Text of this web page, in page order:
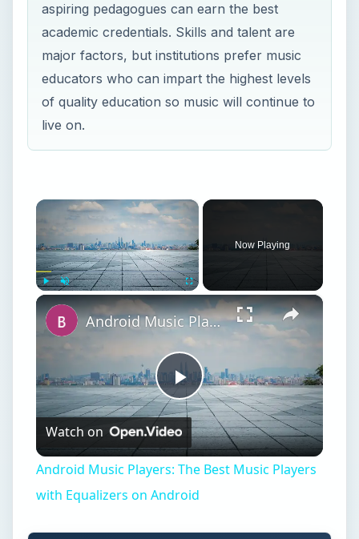
aspiring pedagogues can earn the best
academic credentials. Skills and talent are
major factors, but institutions prefer music
educators who can impart the highest levels
of quality education so music will continue to
live on.
×
Fullscreen
Now Playing
×
Play
Video
Android Music Players: The Best Music Players with Equalizers on Android
Watch on
Android Music Players: The Best Music Players
with Equalizers on Android